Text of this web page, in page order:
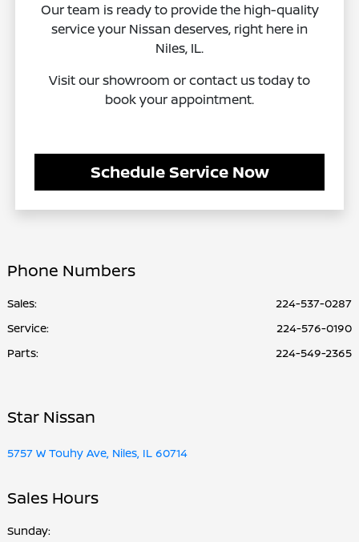
Our team is ready to provide the high-quality
service your Nissan deserves, right here in
Niles, IL.
Visit our showroom or contact us today to
book your appointment.
Schedule Service Now
Phone Numbers
Sales:
224-537-0287
Service:
224-576-0190
Parts: 224-549-2365
Star Nissan
5757 W Touhy Ave, Niles, IL 60714
Sales Hours
Sunday: